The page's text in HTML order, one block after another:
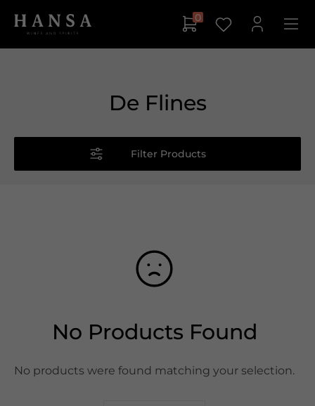
0
De Flines
Filter Products
No Products Found
No products were found matching your selection.